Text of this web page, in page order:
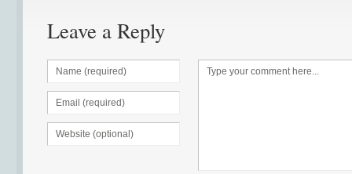
Leave a Reply